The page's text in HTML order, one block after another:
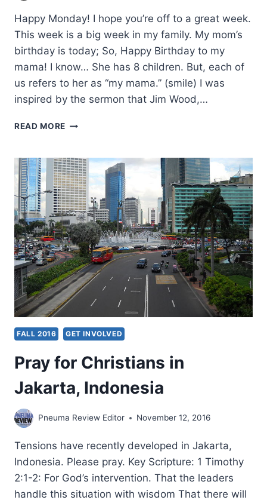
Happy Monday! I hope you’re off to a great week.
This week is a big week in my family. My mom’s
birthday is today; So, Happy Birthday to my
mama! I know… She has 8 children. But, each of
us refers to her as “my mama.” (smile) I was
inspired by the sermon that Jim Wood,…
READ MORE THE
IDENTITY
FALL 2016 GET INVOLVED
Pray for Christians in
Jakarta, Indonesia
Pneuma Review Editor November 12, 2016
Tensions have recently developed in Jakarta,
Indonesia. Please pray. Key Scripture: 1 Timothy
2:1-2: For God’s intervention. That the leaders
handle this situation with wisdom That there will